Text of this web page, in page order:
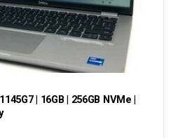
| 16GB | 256GB NVMe |